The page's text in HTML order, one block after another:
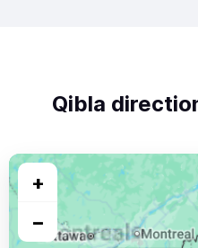
Qibla
+
−